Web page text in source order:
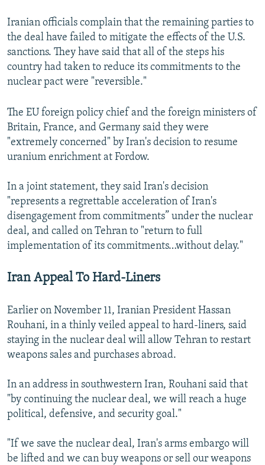
Iranian officials complain that the remaining parties to
the deal have failed to mitigate the effects of the U.S.
sanctions. They have said that all of the steps his
country had taken to reduce its commitments to the
nuclear pact were "reversible."
The EU foreign policy chief and the foreign ministers of
Britain, France, and Germany said they were
"extremely concerned" by Iran's decision to resume
uranium enrichment at Fordow.
In a joint statement, they said Iran's decision
"represents a regrettable acceleration of Iran's
disengagement from commitments” under the nuclear
deal, and called on Tehran to "return to full
implementation of its commitments…without delay."
Iran Appeal To Hard-Liners
Earlier on November 11, Iranian President Hassan
Rouhani, in a thinly veiled appeal to hard-liners, said
staying in the nuclear deal will allow Tehran to restart
weapons sales and purchases abroad.
In an address in southwestern Iran, Rouhani said that
"by continuing the nuclear deal, we will reach a huge
political, defensive, and security goal."
"If we save the nuclear deal, Iran's arms embargo will
be lifted and we can buy weapons or sell our weapons